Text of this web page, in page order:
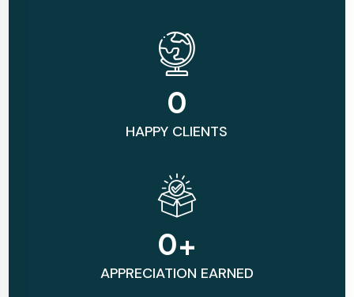
0
HAPPY CLIENTS
0+
APPRECIATION EARNED